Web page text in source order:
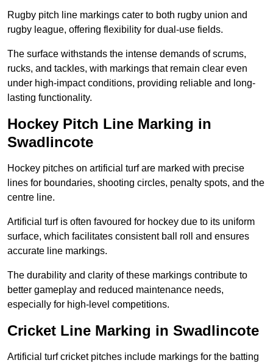
Rugby pitch line markings cater to both rugby union and
rugby league, offering flexibility for dual-use fields.
The surface withstands the intense demands of scrums,
rucks, and tackles, with markings that remain clear even
under high-impact conditions, providing reliable and long-
lasting functionality.
Hockey Pitch Line Marking in
Swadlincote
Hockey pitches on artificial turf are marked with precise
lines for boundaries, shooting circles, penalty spots, and the
centre line.
Artificial turf is often favoured for hockey due to its uniform
surface, which facilitates consistent ball roll and ensures
accurate line markings.
The durability and clarity of these markings contribute to
better gameplay and reduced maintenance needs,
especially for high-level competitions.
Cricket Line Marking in Swadlincote
Artificial turf cricket pitches include markings for the batting